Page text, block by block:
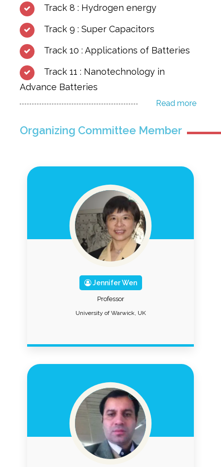
Track 8 : Hydrogen energy
Track 9 : Super Capacitors
Track 10 : Applications of Batteries
Track 11 : Nanotechnology in
Advance Batteries
Read more
Organizing Committee Member
Jennifer Wen
Professor
University of Warwick, UK